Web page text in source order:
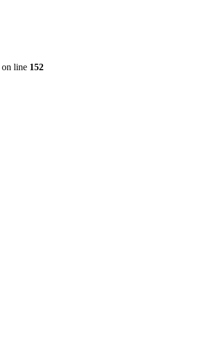
on line 152